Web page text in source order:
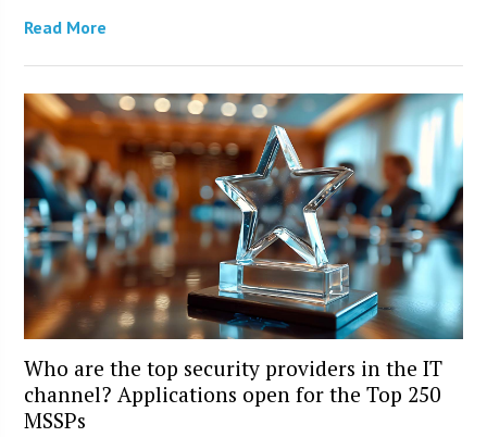
Read More
Who are the top security providers in the IT
channel? Applications open for the Top 250
MSSPs